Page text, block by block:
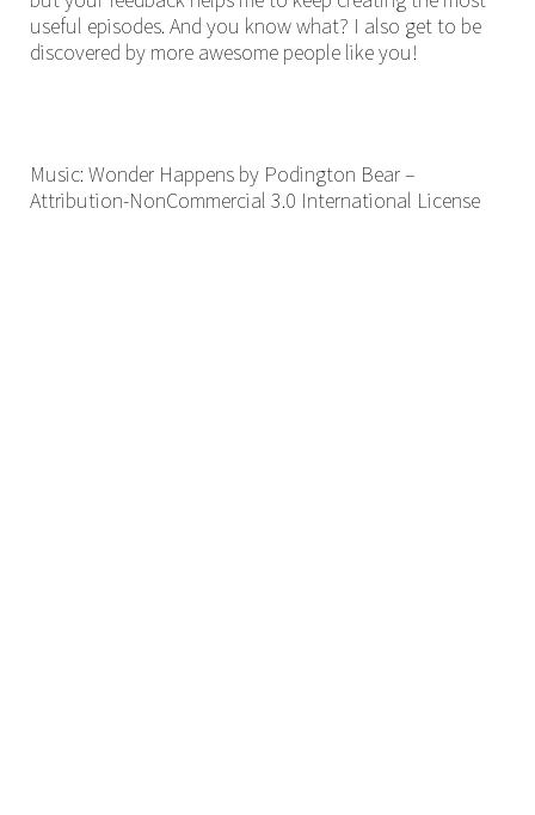
useful episodes. And you know what? I also get to be
discovered by more awesome people like you!
Music: Wonder Happens by Podington Bear –
Attribution-NonCommercial 3.0 International License